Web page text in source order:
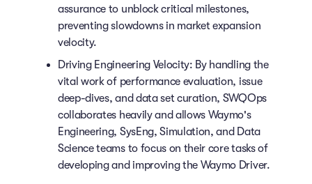
assurance to unblock critical milestones,
preventing slowdowns in market expansion
velocity.
Driving Engineering Velocity: By handling the
vital work of performance evaluation, issue
deep-dives, and data set curation, SWQOps
collaborates heavily and allows Waymo's
Engineering, SysEng, Simulation, and Data
Science teams to focus on their core tasks of
developing and improving the Waymo Driver.